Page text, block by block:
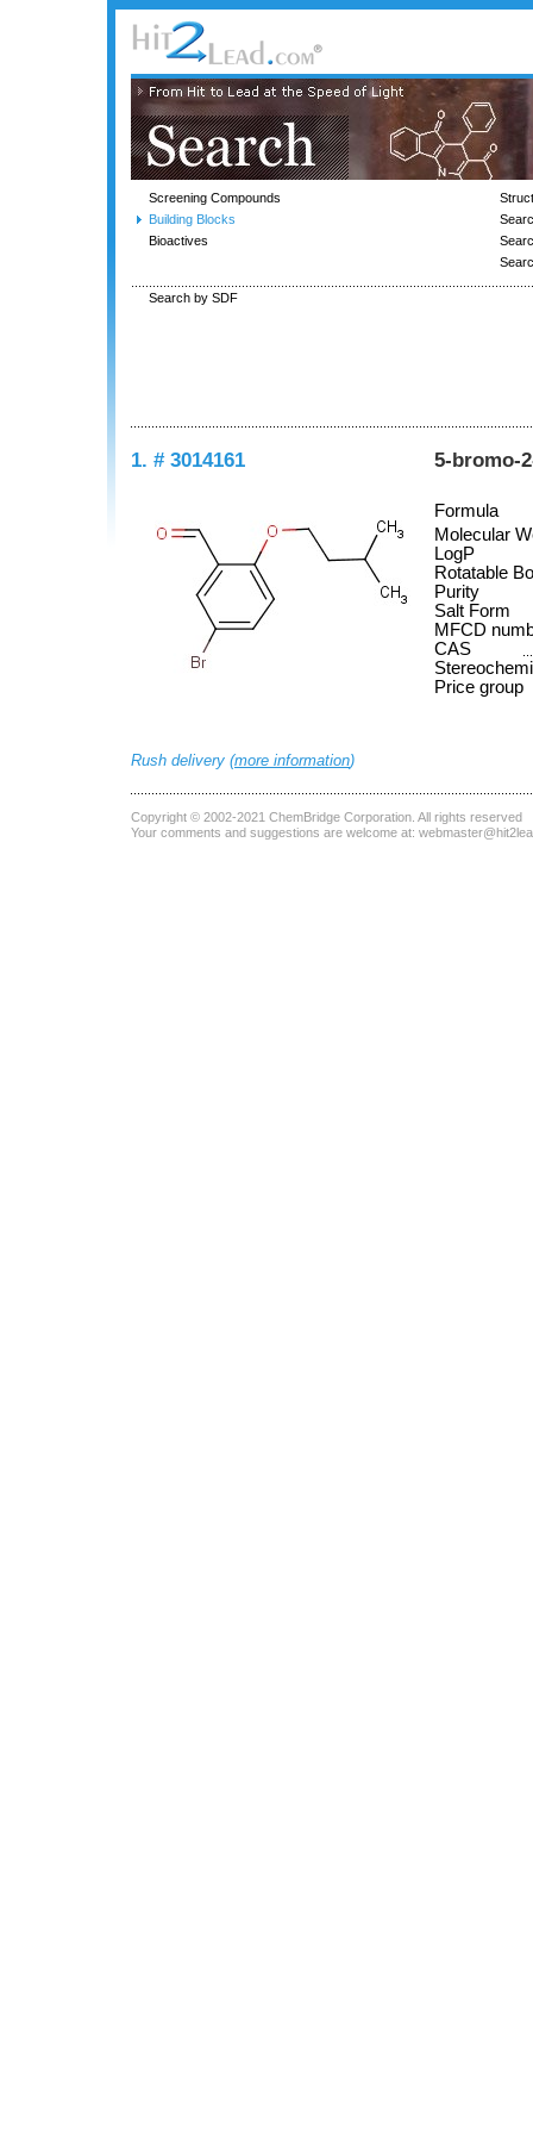
Screening Compounds
Building Blocks
Bioactives
Search by SDF
1. # 3014161 5-bromo-
Formula
Molecular
LogP
Rotatable
Purity
Salt Form
MFCD
CAS
Price group
Rush delivery (more information)
Copyright © 2002-2021 ChemBridge Corporation . All rights reserved
Your comments and suggestions are welcome at: